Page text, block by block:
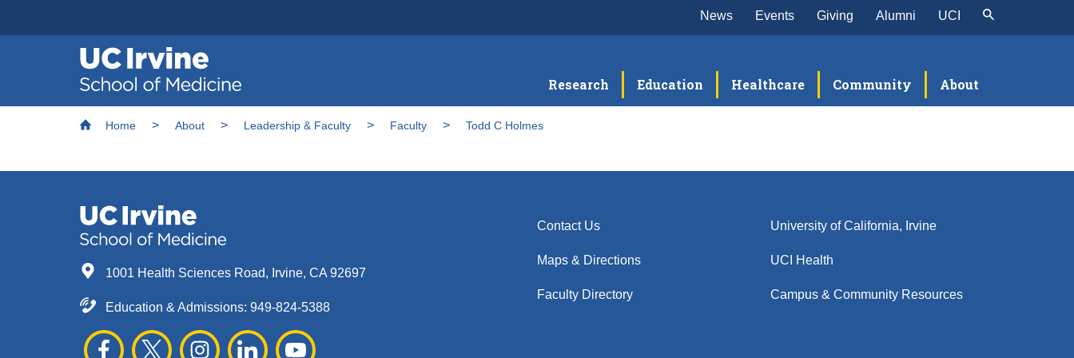
Skip
Header
News Events Giving Alumni UCI
navigation
Research Education Healthcare Community About
Breadcrumb
Home About Leadership & Faculty Faculty Todd C Holmes
1001 Health Sciences Road, Irvine, CA 92697
Education & Admissions: 949-824-5388
Contact Us
Maps & Directions
Faculty Directory
University of California, Irvine
UCI Health
Campus & Community Resources